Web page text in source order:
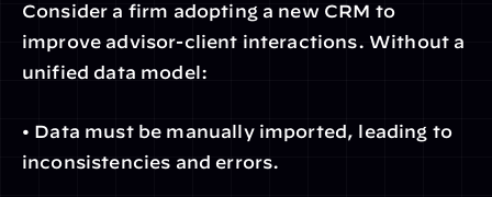
Consider a firm adopting a new CRM to
improve advisor-client interactions. Without a
unified data model:
• Data must be manually imported, leading to
inconsistencies and errors.